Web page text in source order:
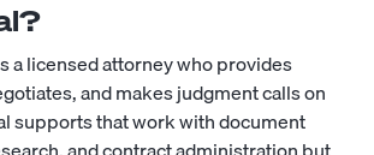
a licensed attorney who provides
and makes judgment calls on
supports that work with document